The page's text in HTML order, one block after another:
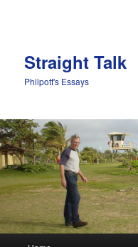
Straight Talk
Philpott's Essays